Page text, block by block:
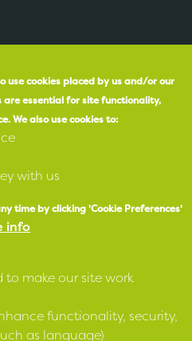
use cookies placed by us and/or our
are essential for site functionality,
We also use cookies to:
with us
time by clicking 'Cookie Preferences'
info
to make our site work
functionality, security,
as language)